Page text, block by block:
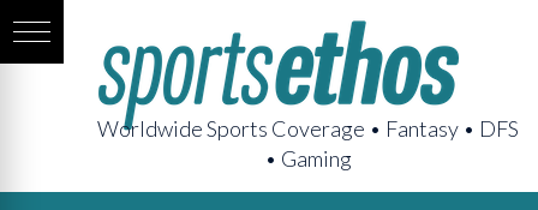
Worldwide Sports Coverage • Fantasy • DFS
• Gaming